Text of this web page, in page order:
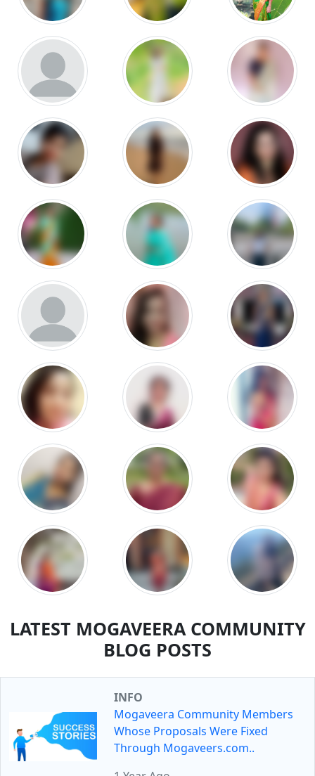
LATEST MOGAVEERA COMMUNITY
BLOG POSTS
INFO
Mogaveera Community Members
Whose Proposals Were Fixed
Through Mogaveers.com..